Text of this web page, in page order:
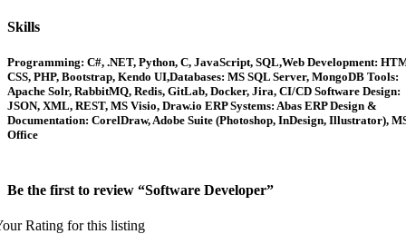
Skills
Programming: C#, .NET, Python, C, JavaScript, SQL,Web Development:
CSS, PHP, Bootstrap, Kendo UI,Databases: MS SQL Server, MongoDB Tools:
Apache Solr, RabbitMQ, Redis, GitLab, Docker, Jira, CI/CD Software Design:
JSON, XML, REST, MS Visio, Draw.io ERP Systems: Abas ERP Design &
Documentation: CorelDraw, Adobe Suite (Photoshop, InDesign, Illustrator),
Office
Be the first to review “Software Developer”
Rating for this listing